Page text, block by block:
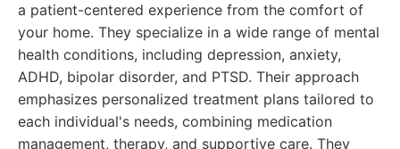
a patient-centered experience from the comfort of
your home. They specialize in a wide range of mental
health conditions, including depression, anxiety,
ADHD, bipolar disorder, and PTSD. Their approach
emphasizes personalized treatment plans tailored to
each individual's needs, combining medication
management, therapy, and supportive care. They